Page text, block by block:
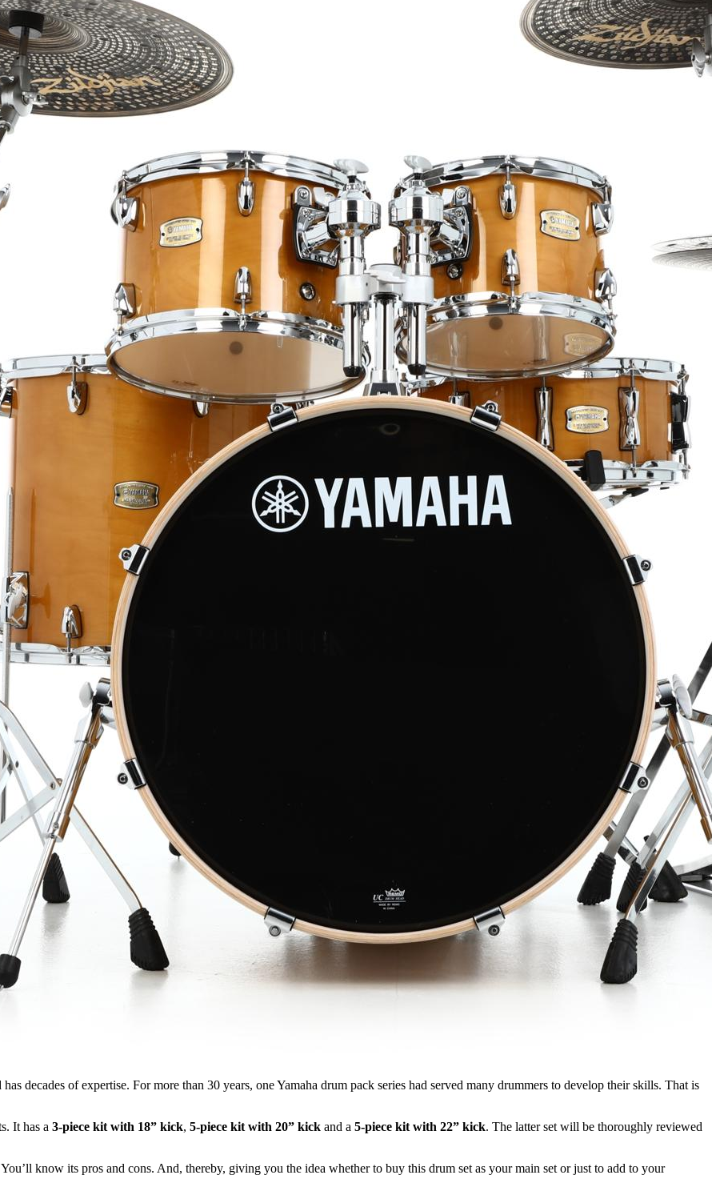
decades of expertise. For more than 30 years, one Yamaha drum pack series had served many drummers to develop their skills. That is
It has a 3-piece kit with 18” kick, 5-piece kit with 20” kick and a 5-piece kit with 22” kick. The latter set will be thoroughly reviewed
know its pros and cons. And, thereby, giving you the idea whether to buy this drum set as your main set or just to add to your